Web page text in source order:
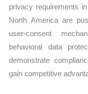
privacy requirements
North America are
user-consent
behavioral data
demonstrate
gain competitive